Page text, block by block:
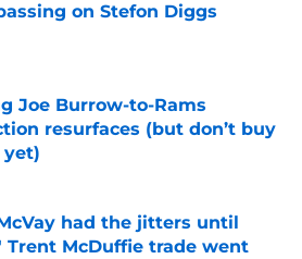
on Stefon Diggs
by on Invalid Date
Joe Burrow-to-Rams
resurfaces (but don’t buy
by on Invalid Date
had the jitters until
Trent McDuffie trade went